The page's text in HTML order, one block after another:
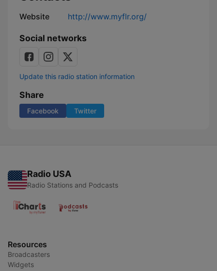
Website http://www.myflr.org/
Social networks
Update this radio station information
Share
Facebook Twitter
Radio USA
Radio Stations and Podcasts
Resources
Broadcasters
Widgets